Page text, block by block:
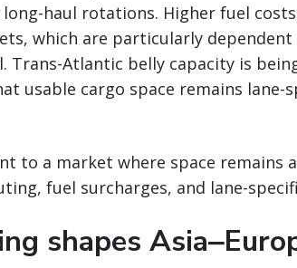
haul rotations. Higher fuel
which are particularly
Trans-Atlantic belly capacity is
usable cargo space remains
to a market where space remains
fuel surcharges, and lane-
shapes